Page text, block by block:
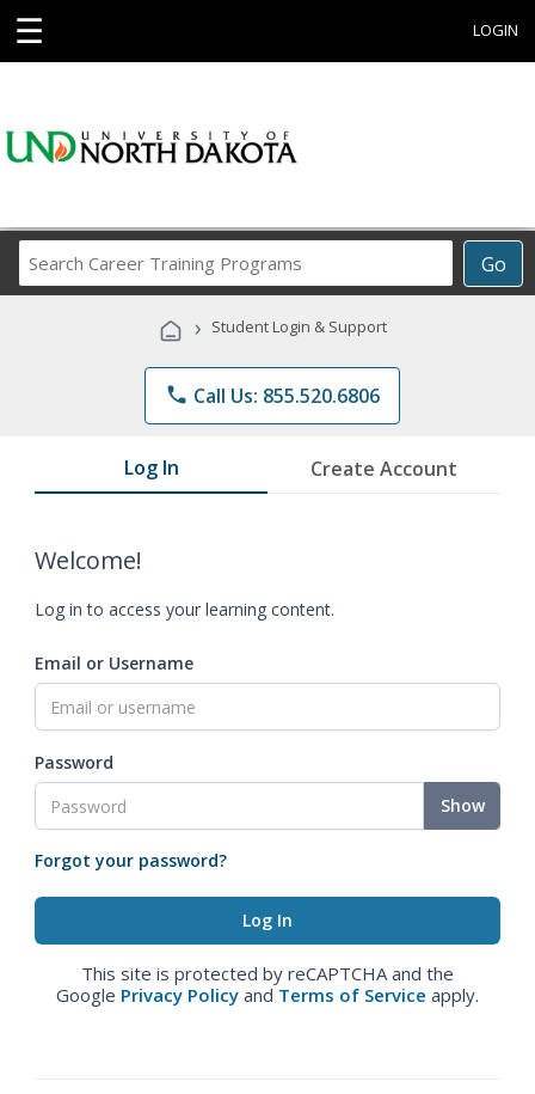
☰ LOGIN
Go
Career
Programs
› Student Login & Support
phone Call Us: 855.520.6806
Log In Create Account
Welcome!
Log in to access your learning content.
Email or Username
Password
Show
Forgot your password?
This site is protected by reCAPTCHA and the
Google Privacy Policy and Terms of Service apply.